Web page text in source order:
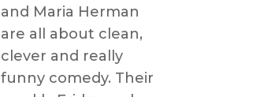
and Maria Herman
are all about clean,
clever and really
funny comedy. Their